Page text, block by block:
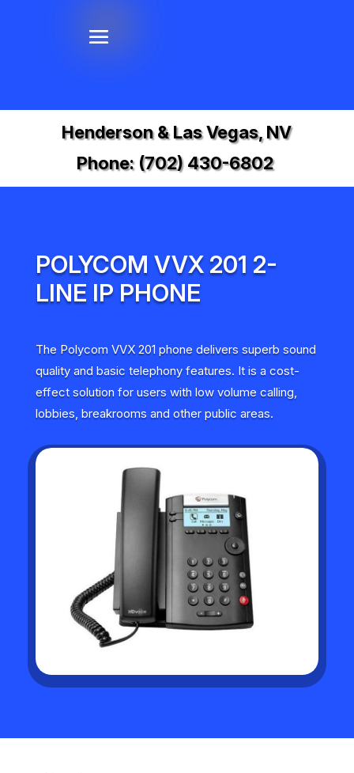
Henderson & Las Vegas, NV
Phone: (702) 430-6802
POLYCOM VVX 201 2-
LINE IP PHONE
The Polycom VVX 201 phone delivers superb sound
quality and basic telephony features. It is a cost-
effect solution for users with low volume calling,
lobbies, breakrooms and other public areas.